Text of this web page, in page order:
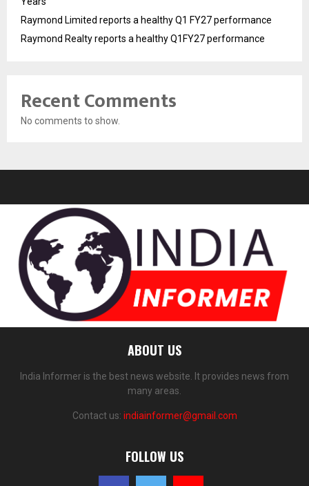
Raymond Limited reports a healthy Q1 FY27 performance
Raymond Realty reports a healthy Q1FY27 performance
Recent Comments
No comments to show.
ABOUT US
India Informer is the best news website. It provides news from
many areas.
Contact us: indiainformer@gmail.com
FOLLOW US